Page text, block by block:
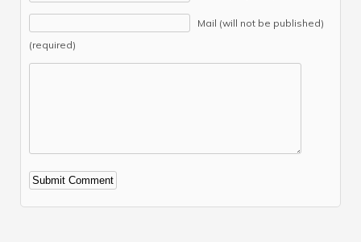
Mail (will not be published)
(required)
Alternative: